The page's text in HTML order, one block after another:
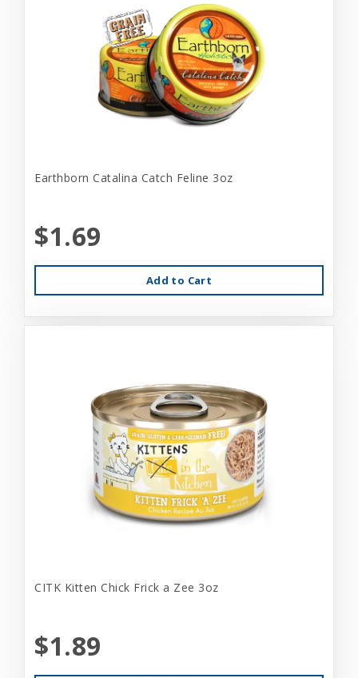
Earthborn Catalina Catch Feline 3oz
$1.69
Add to Cart
CITK Kitten Chick Frick a Zee 3oz
$1.89